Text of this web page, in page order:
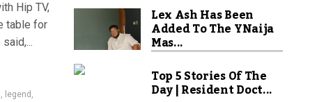
Hip TV,
table for
, legend ,
Lex Ash Has Been
Added To The YNaija
Mas...
Top 5 Stories Of The
Day | Resident Doct...